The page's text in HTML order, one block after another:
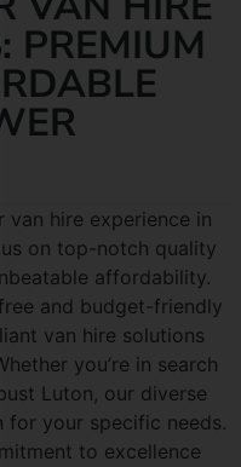
PREMIUM
van hire experience in
on top-notch quality
affordability.
and budget-friendly
van hire solutions
you’re in search
Luton, our diverse
for your specific needs.
to excellence